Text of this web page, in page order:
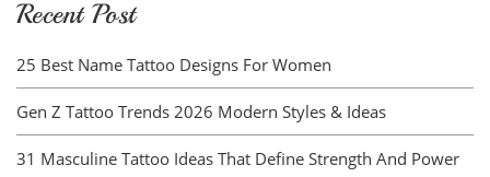
Recent Post
25 Best Name Tattoo Designs For Women
Gen Z Tattoo Trends 2026 Modern Styles & Ideas
31 Masculine Tattoo Ideas That Define Strength And Power